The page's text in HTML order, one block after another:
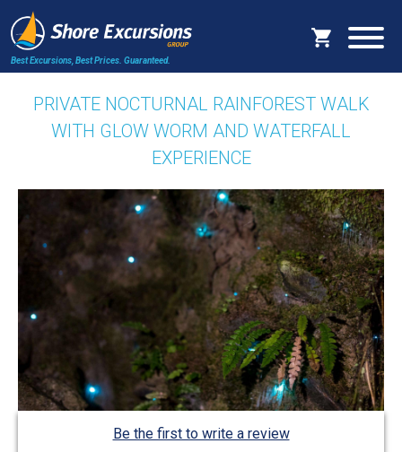
Best Excursions, Best Prices. Guaranteed.
PRIVATE NOCTURNAL RAINFOREST WALK
WITH GLOW WORM AND WATERFALL
EXPERIENCE
Be the first to write a review